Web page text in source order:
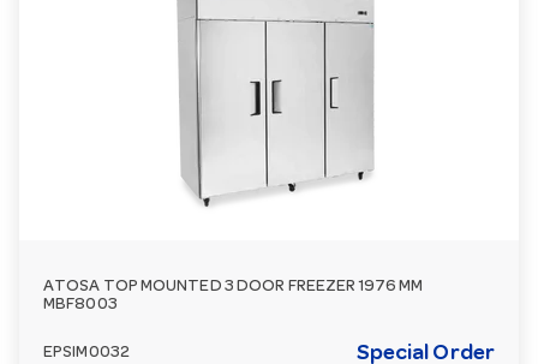
ATOSA TOP MOUNTED 3 DOOR FREEZER 1976 MM
MBF8003
EPSIM0032 Special Order